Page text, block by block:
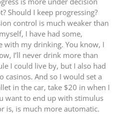
Should I keep progressing?
control is much weaker than
I have had some,
with my drinking. You know, I
I’ll never drink more than
I could live by, but I also had
And so I would set a
in the car, take $20 in when I
want to end up with stimulus
is, is much more automatic.